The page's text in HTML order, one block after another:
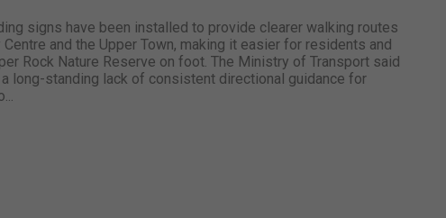
signs have been installed to provide clearer walking routes
and the Upper Town, making it easier for residents and
Rock Nature Reserve on foot. The Ministry of Transport said
long-standing lack of consistent directional guidance for